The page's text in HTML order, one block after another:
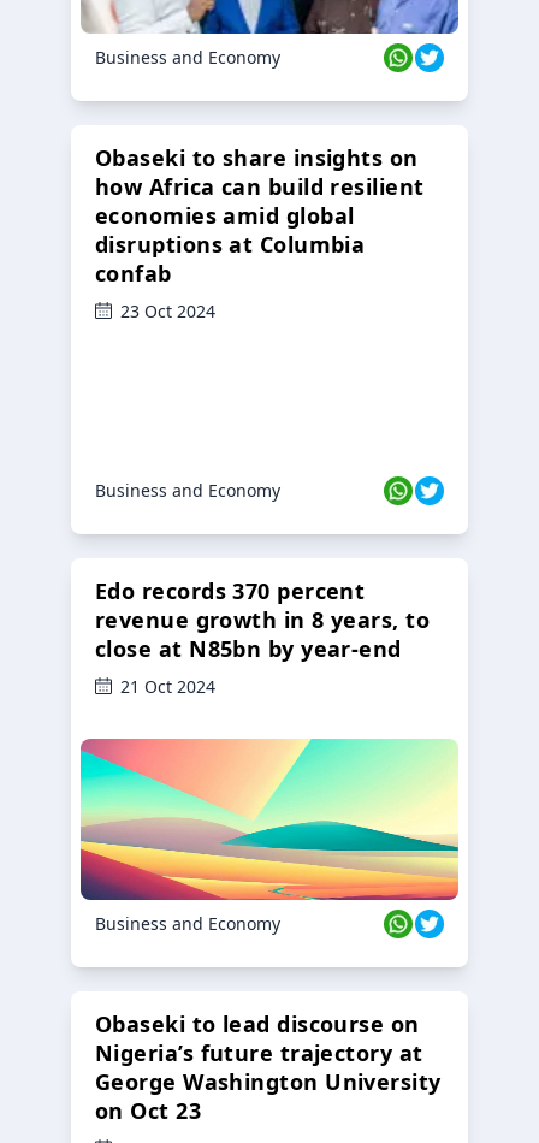
Business and Economy
Obaseki to share insights on
how Africa can build resilient
economies amid global
disruptions at Columbia
confab
23 Oct 2024
Business and Economy
Edo records 370 percent
revenue growth in 8 years, to
close at N85bn by year-end
21 Oct 2024
Business and Economy
Obaseki to lead discourse on
Nigeria’s future trajectory at
George Washington University
on Oct 23